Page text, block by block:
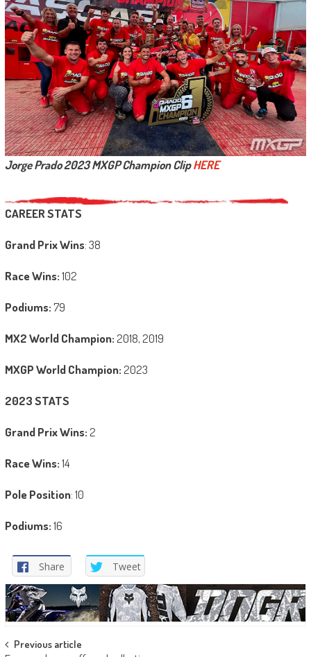
Jorge Prado 2023 MXGP Champion ClipHERE
CAREER STATS
Grand Prix Wins: 38
Race Wins:102
Podiums:79
MX2 World Champion:2018, 2019
MXGP World Champion:2023
2023 STATS
Grand Prix Wins:2
Race Wins:14
Pole Position: 10
Podiums:16
Share Tweet
Post
Previous article